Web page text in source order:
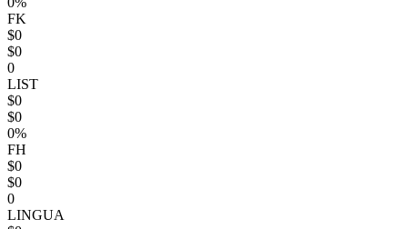
FK
$0
$0
0
LIST
$0
$0
0%
FH
$0
$0
0
LINGUA